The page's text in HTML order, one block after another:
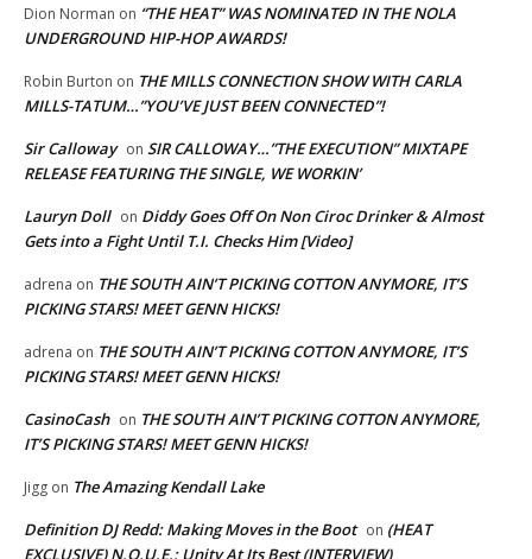
Dion Norman on “THE HEAT” WAS NOMINATED IN THE NOLA
UNDERGROUND HIP-HOP AWARDS!
Robin Burton on THE MILLS CONNECTION SHOW WITH CARLA
MILLS-TATUM…”YOU’VE JUST BEEN CONNECTED”!
Sir Calloway on SIR CALLOWAY…”THE EXECUTION” MIXTAPE
RELEASE FEATURING THE SINGLE, WE WORKIN’
Lauryn Doll on Diddy Goes Off On Non Ciroc Drinker & Almost
Gets into a Fight Until T.I. Checks Him [Video]
adrena on THE SOUTH AIN’T PICKING COTTON ANYMORE, IT’S
PICKING STARS! MEET GENN HICKS!
adrena on THE SOUTH AIN’T PICKING COTTON ANYMORE, IT’S
PICKING STARS! MEET GENN HICKS!
CasinoCash on THE SOUTH AIN’T PICKING COTTON ANYMORE,
IT’S PICKING STARS! MEET GENN HICKS!
Jigg on The Amazing Kendall Lake
Definition DJ Redd: Making Moves in the Boot on (HEAT
EXCLUSIVE) N.O.U.E.: Unity At Its Best (INTERVIEW)